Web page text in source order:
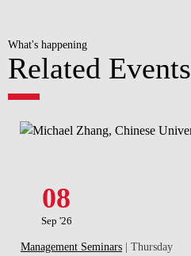
What's happening
Related Events
08
Sep '26
Management Seminars | Thursday